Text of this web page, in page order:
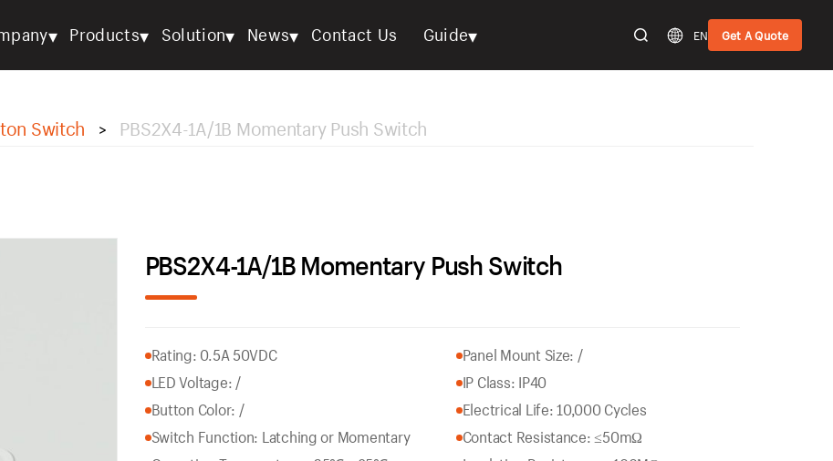
▾ Products▾ Solution▾ News▾ Contact Us Guide▾ EN Get A Quote
Switch > PBS2X4-1A/1B Momentary Push Switch
PBS2X4-1A/1B Momentary Push Switch
Rating: 0.5A 50VDC
LED Voltage: /
Button Color: /
Switch Function: Latching or Momentary
Panel Mount Size: /
IP Class: IP40
Electrical Life: 10,000 Cycles
Contact Resistance: ≤50mΩ